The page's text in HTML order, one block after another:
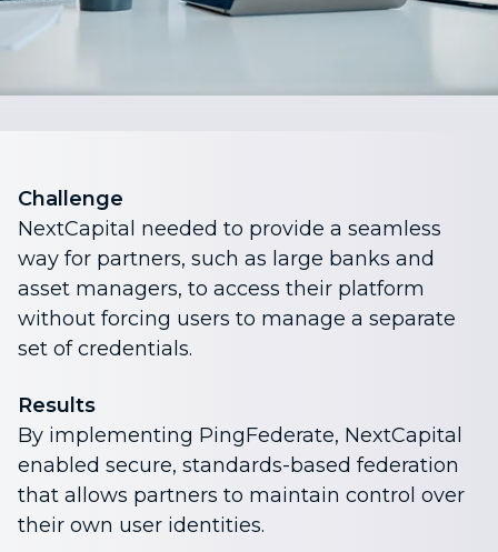
Challenge
NextCapital needed to provide a seamless
way for partners, such as large banks and
asset managers, to access their platform
without forcing users to manage a separate
set of credentials.
Results
By implementing PingFederate, NextCapital
enabled secure, standards-based federation
that allows partners to maintain control over
their own user identities.